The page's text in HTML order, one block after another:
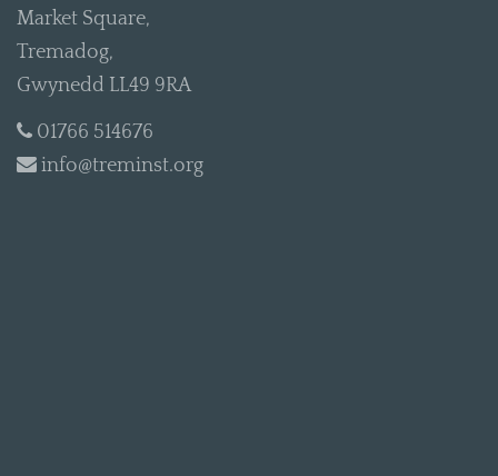
Market Square,
Tremadog,
Gwynedd LL49 9RA
01766 514676
info@treminst.org